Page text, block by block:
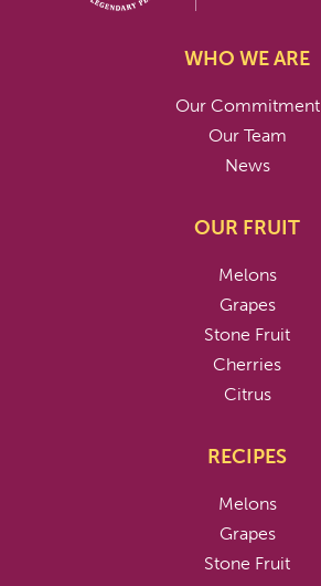
WHO WE ARE
Our Commitment
Our Team
News
OUR FRUIT
Melons
Grapes
Stone Fruit
Cherries
Citrus
RECIPES
Melons
Grapes
Stone Fruit